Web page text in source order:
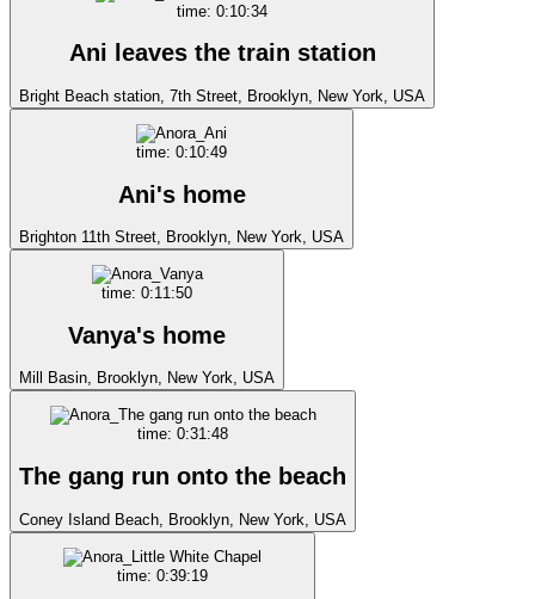
time: 0:10:34
Ani leaves the train station
Bright Beach station, 7th Street, Brooklyn, New York, USA
time: 0:10:49
Ani's home
Brighton 11th Street, Brooklyn, New York, USA
time: 0:11:50
Vanya's home
Mill Basin, Brooklyn, New York, USA
time: 0:31:48
The gang run onto the beach
Coney Island Beach, Brooklyn, New York, USA
time: 0:39:19